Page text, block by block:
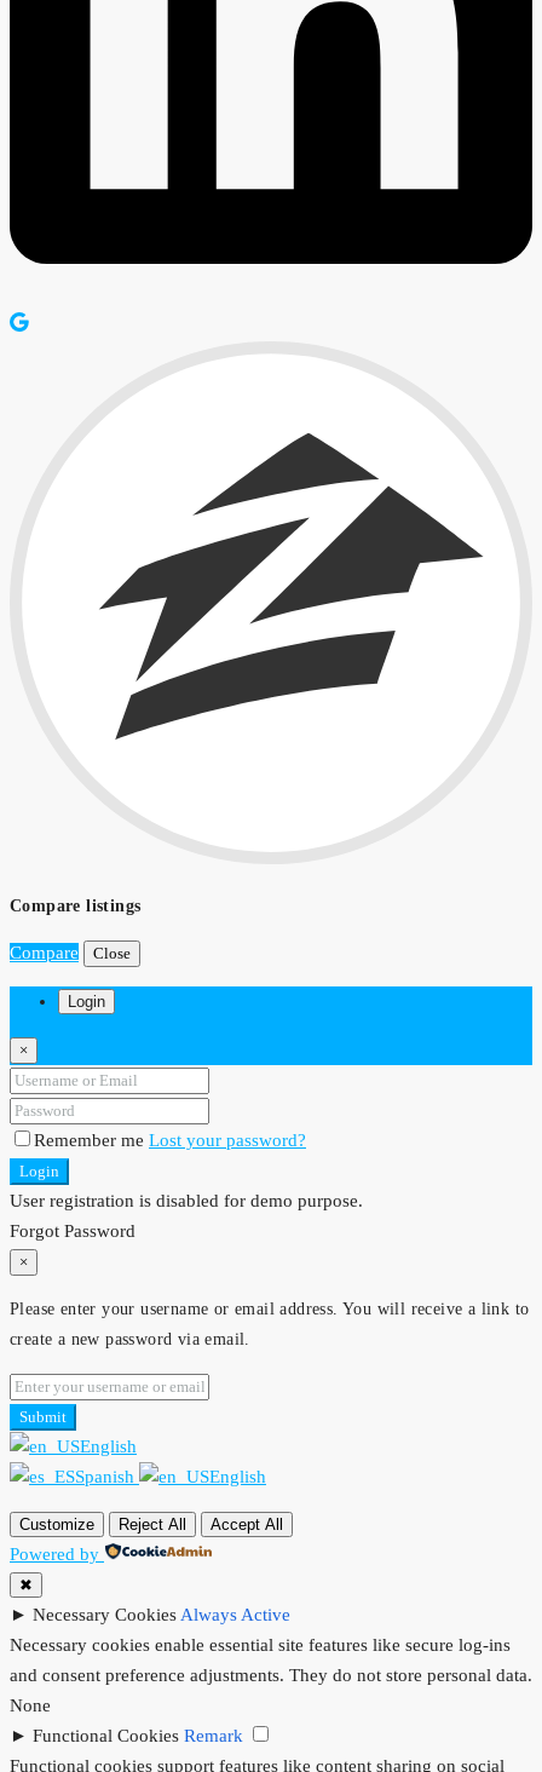
Compare listings
Compare Close
Login
×
Remember me Lost your password?
Login
User registration is disabled for demo purpose.
Forgot Password
×
Please enter your username or email address. You will receive a link to
create a new password via email.
Submit
English
Spanish
English
Customize Reject All Accept All
Powered by
✖
► Necessary Cookies Always Active
Necessary cookies enable essential site features like secure log-ins
and consent preference adjustments. They do not store personal data.
None
► Functional Cookies Remark
Functional cookies support features like content sharing on social